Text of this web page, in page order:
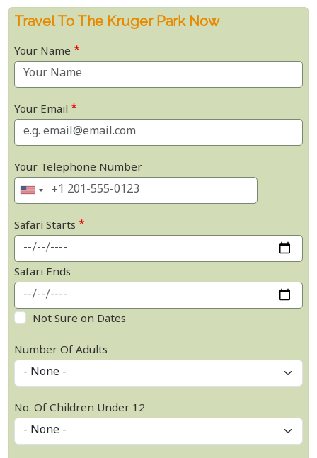
Travel To The Kruger Park Now
Your Name
Your Email
Your Telephone Number
Safari Starts
Safari Ends
Not Sure on Dates
Number Of Adults
No. Of Children Under 12